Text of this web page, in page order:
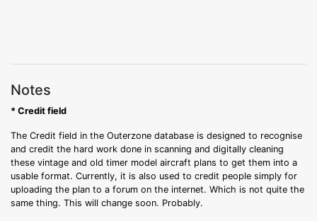
Notes
* Credit field
The Credit field in the Outerzone database is designed to recognise
and credit the hard work done in scanning and digitally cleaning
these vintage and old timer model aircraft plans to get them into a
usable format. Currently, it is also used to credit people simply for
uploading the plan to a forum on the internet. Which is not quite the
same thing. This will change soon. Probably.